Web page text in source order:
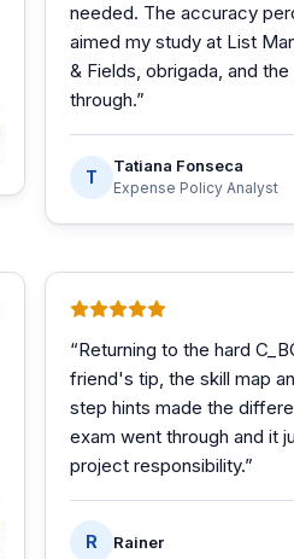
needed. The accuracy
aimed my study at List
& Fields, obrigada, and
through.”
T
Tatiana Fonseca
Expense Policy Analyst
“Returning to the hard
friend's tip, the skill map
step hints made the
exam went through and it
project responsibility.”
R Rainer